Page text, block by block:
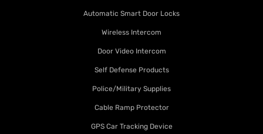
Automatic Smart Door Locks
Wireless Intercom
Door Video Intercom
Self Defense Products
Police/Military Supplies
Cable Ramp Protector
GPS Car Tracking Device